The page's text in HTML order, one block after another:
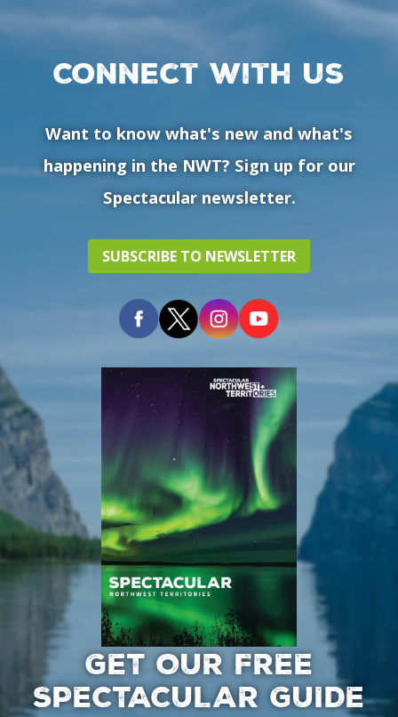
Connect with us
Want to know what's new and what's
happening in the NWT? Sign up for our
Spectacular newsletter.
SUBSCRIBE TO NEWSLETTER
GET OUR FREE
SPECTACULAR GUIDE